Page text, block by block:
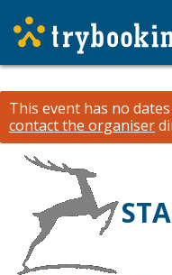
This event has no
contact the organiser